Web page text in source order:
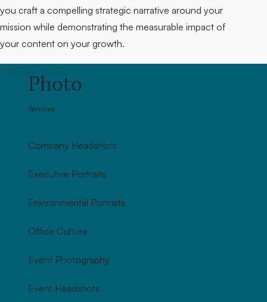
you craft a compelling strategic narrative around your
mission while demonstrating the measurable impact of
your content on your growth.
Photo
Services
Company Headshots
Executive Portraits
Environmental Portraits
Office Culture
Event Photography
Event Headshots